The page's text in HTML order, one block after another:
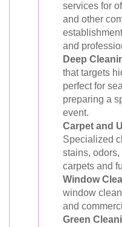
services for
and other
and
Deep
that targets
perfect for
preparing a
event.
Carpet and
Specialized
stains,
carpets and
Window
window
and
Green